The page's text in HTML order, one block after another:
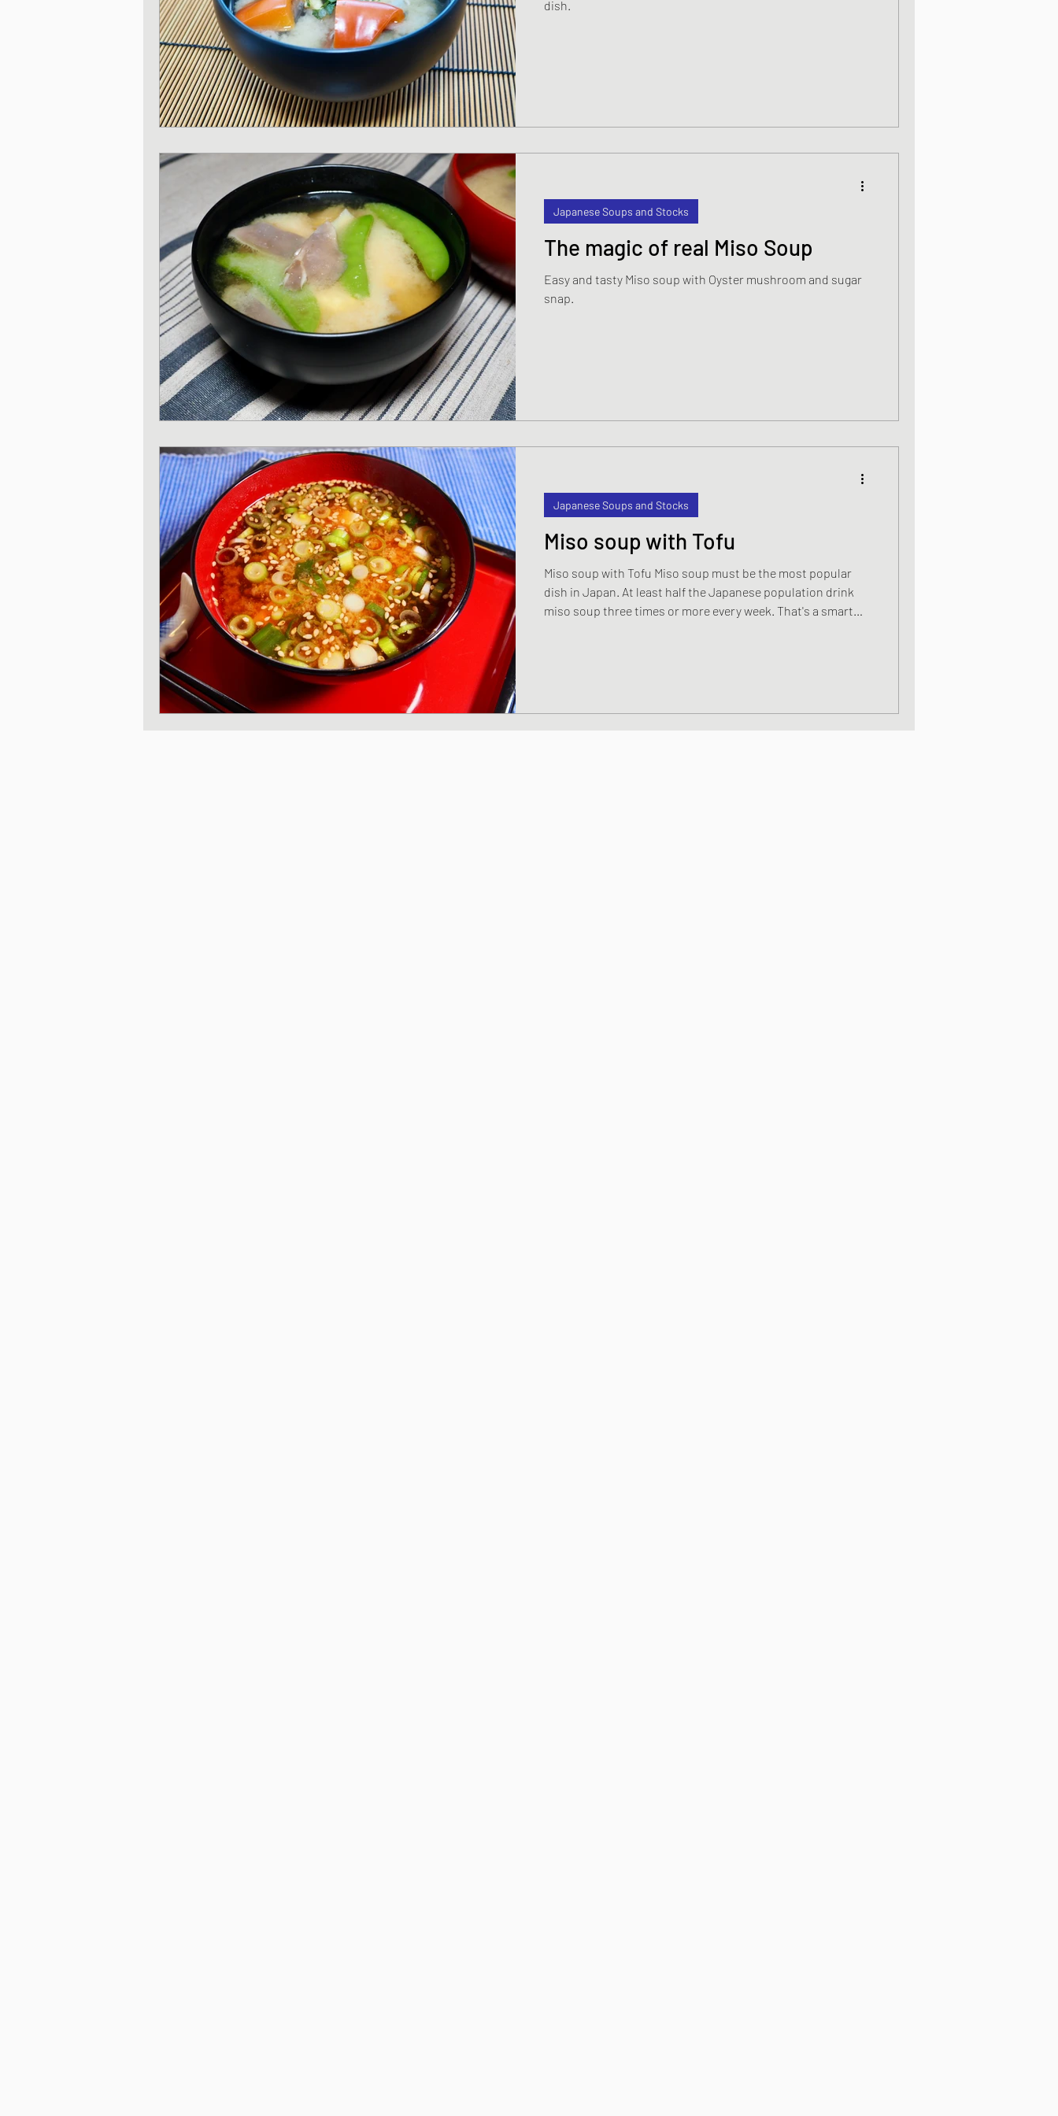
Japanese Pork dishes Japanese Beef and Lamb dishes
Japanese Sando - sandwiches Celebration and Party dishes
Japanese Winter Dishes Basic Japanese Food Japanese light meals
Japanese side dishes Japanese Summer dishes Japanese One Bowl Meals
dish.
The magic of real Miso Soup
Easy and tasty Miso soup with Oyster mushroom and sugar
snap.
Japanese Soups and Stocks
Miso soup with Tofu
Miso soup with Tofu Miso soup must be the most popular
dish in Japan. At least half the Japanese population drink
miso soup three times or more every week. That's a smart
Japanese Soups and Stocks